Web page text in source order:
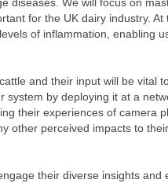
for the UK dairy industry. At
of inflammation, enabling
and their input will be vital
by deploying it at a
their experiences of camera
other perceived impacts to
their diverse insights and